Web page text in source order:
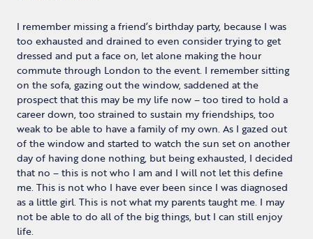
I remember missing a friend’s birthday party, because I was
too exhausted and drained to even consider trying to get
dressed and put a face on, let alone making the hour
commute through London to the event. I remember sitting
on the sofa, gazing out the window, saddened at the
prospect that this may be my life now – too tired to hold a
career down, too strained to sustain my friendships, too
weak to be able to have a family of my own. As I gazed out
of the window and started to watch the sun set on another
day of having done nothing, but being exhausted, I decided
that no – this is not who I am and I will not let this define
me. This is not who I have ever been since I was diagnosed
as a little girl. This is not what my parents taught me. I may
not be able to do all of the big things, but I can still enjoy
life.